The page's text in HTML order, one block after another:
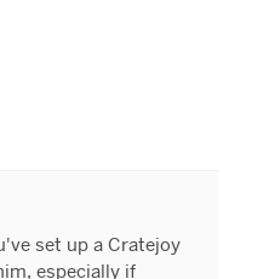
set up a Cratejoy
especially if